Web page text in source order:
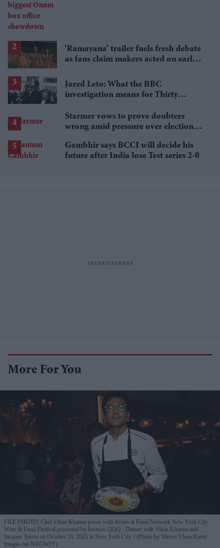
'Ramayana' trailer fuels fresh debate
as fans claim makers acted on early
Jared Leto: What the BBC
investigation means for Thirty
Starmer vows to prove doubters
wrong amid pressure over election
Gambhir says BCCI will decide his
future after India lose Test series 2-0
More For You
FILE PHOTO: Chef Vikas Khanna poses with dishes at Food Network New York City
Wine & Food Festival presented by Invesco QQQ - Dinner with Vikas Khanna and
Jacques Torres on October 16, 2025 in New York City.
(Photo by Slaven Vlasic/Getty
Images for NYCWFF)